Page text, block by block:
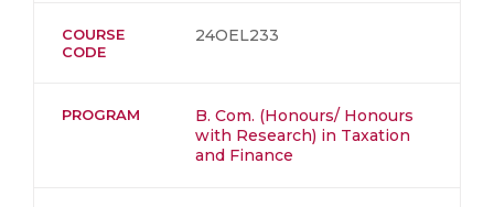
COURSE
CODE
24OEL233
PROGRAM
B. Com. (Honours/ Honours
with Research) in Taxation
and Finance